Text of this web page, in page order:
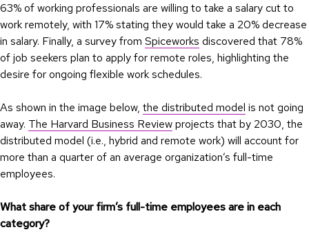
63% of working professionals are willing to take a salary cut to
work remotely, with 17% stating they would take a 20% decrease
in salary. Finally, a survey from Spiceworks discovered that 78%
of job seekers plan to apply for remote roles, highlighting the
desire for ongoing flexible work schedules.
As shown in the image below, the distributed model is not going
away. The Harvard Business Reviewprojects that by 2030, the
distributed model (i.e., hybrid and remote work) will account for
more than a quarter of an average organization’s full-time
employees.
What share of your firm’s full-time employees are in each
category?